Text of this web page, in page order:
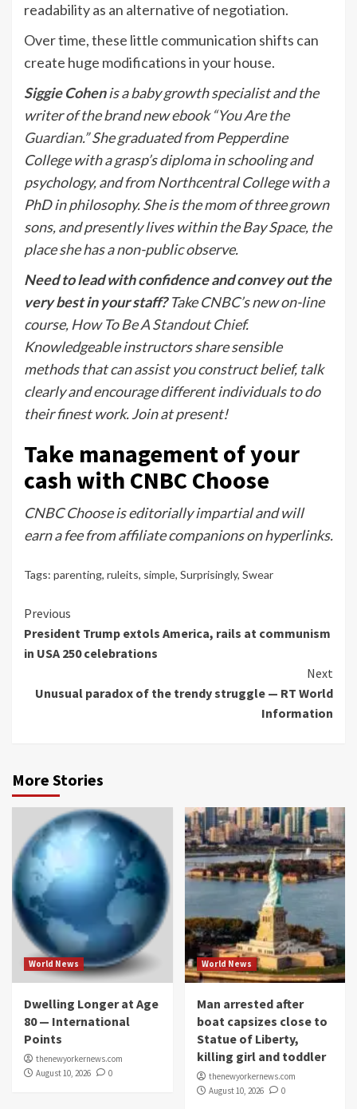
readability as an alternative of negotiation.
Over time, these little communication shifts can
create huge modifications in your house.
Siggie Cohenis a baby growth specialist and the
writer of the brand new ebook “You Are the
Guardian.” She graduated from Pepperdine
College with a grasp’s diploma in schooling and
psychology, and from Northcentral College with a
PhD in philosophy. She is the mom of three grown
sons, and presently lives within the Bay Space, the
place she has a non-public observe.
Need to lead with confidence and convey out the
very best in your staff?Take CNBC’s new on-line
course, How To Be A Standout Chief.
Knowledgeable instructors share sensible
methods that can assist you construct belief, talk
clearly and encourage different individuals to do
their finest work. Join at present!
Take management of your
cash with CNBC Choose
CNBC Choose is editorially impartial and will
earn a fee from affiliate companions on hyperlinks.
Tags: parenting, ruleits, simple, Surprisingly, Swear
Continue
Reading
Previous
President Trump extols America, rails at communism
in USA 250 celebrations
Next
Unusual paradox of the trendy struggle — RT World
Information
More Stories
World News
Dwelling Longer at Age
80 — International
Points
thenewyorkernews.com
August 10, 2026
0
World News
Man arrested after
boat capsizes close to
Statue of Liberty,
killing girl and toddler
thenewyorkernews.com
August 10, 2026
0